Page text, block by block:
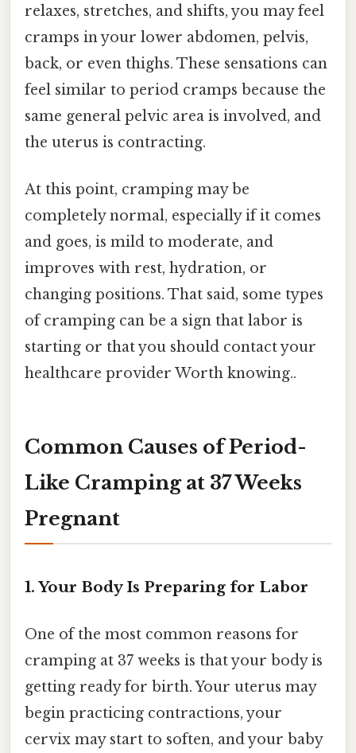
relaxes, stretches, and shifts, you may feel
cramps in your lower abdomen, pelvis,
back, or even thighs. These sensations can
feel similar to period cramps because the
same general pelvic area is involved, and
the uterus is contracting.
At this point, cramping may be
completely normal, especially if it comes
and goes, is mild to moderate, and
improves with rest, hydration, or
changing positions. That said, some types
of cramping can be a sign that labor is
starting or that you should contact your
healthcare provider Worth knowing..
Common Causes of Period-
Like Cramping at 37 Weeks
Pregnant
1. Your Body Is Preparing for Labor
One of the most common reasons for
cramping at 37 weeks is that your body is
getting ready for birth. Your uterus may
begin practicing contractions, your
cervix may start to soften, and your baby